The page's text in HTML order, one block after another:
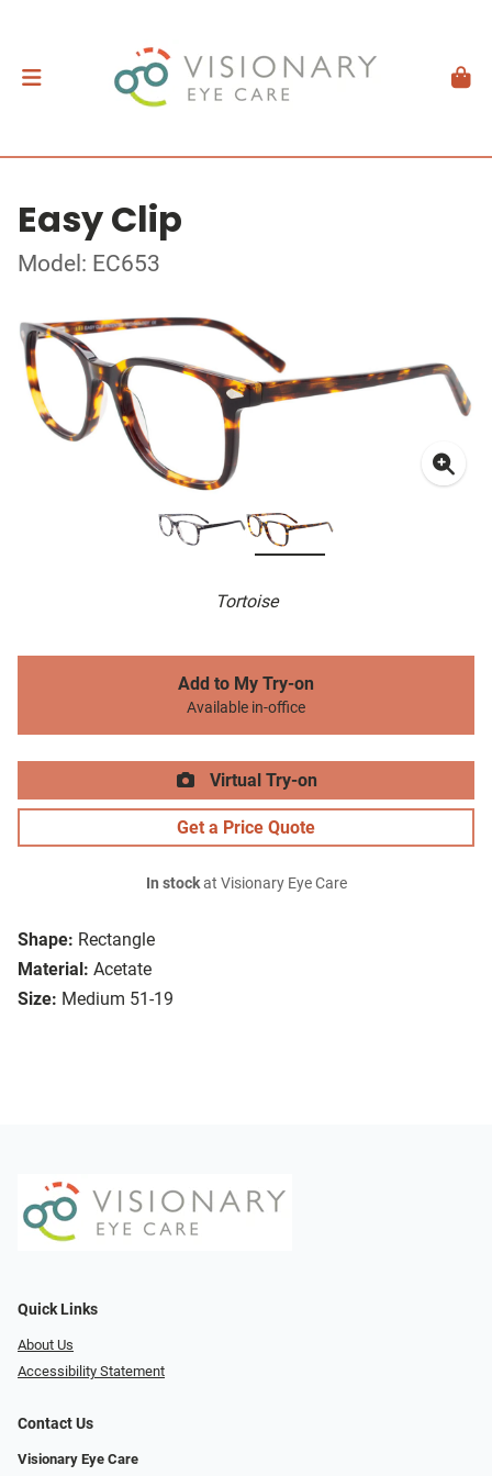
Easy Clip
Model: EC653
Tortoise
Shape: Rectangle
Material: Acetate
Size: Medium 51-19
Add to My Try-on
Available in-office
Virtual Try-on
Get a Price Quote
In stockat Visionary Eye Care
Quick Links
About Us
Accessibility Statement
Contact Us
Visionary Eye Care